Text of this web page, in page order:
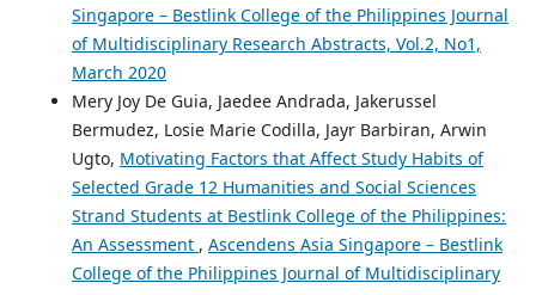
Singapore – Bestlink College of the Philippines Journal
of Multidisciplinary Research Abstracts, Vol.2, No1,
March 2020
Mery Joy De Guia, Jaedee Andrada, Jakerussel
Bermudez, Losie Marie Codilla, Jayr Barbiran, Arwin
Ugto, Motivating Factors that Affect Study Habits of
Selected Grade 12 Humanities and Social Sciences
Strand Students at Bestlink College of the Philippines:
An Assessment , Ascendens Asia Singapore – Bestlink
College of the Philippines Journal of Multidisciplinary